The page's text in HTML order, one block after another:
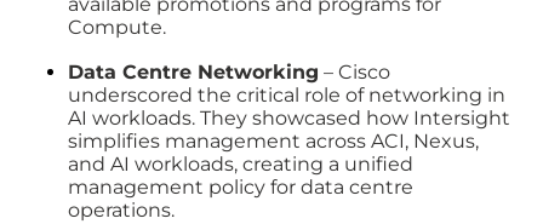
available promotions and programs for
Compute.
Data Centre Networking – Cisco
underscored the critical role of networking in
AI workloads. They showcased how Intersight
simplifies management across ACI, Nexus,
and AI workloads, creating a unified
management policy for data centre
operations.